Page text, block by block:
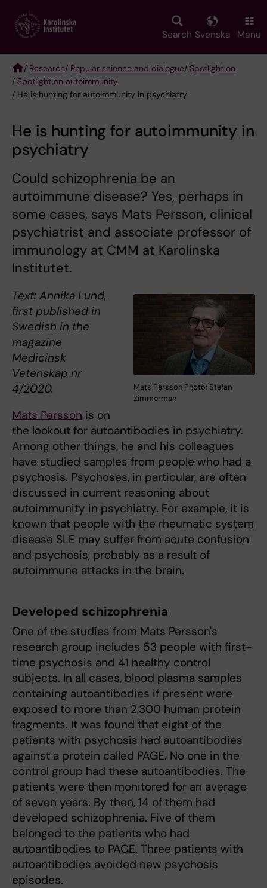
main
Search Svenska Menu
Breadcrumb
/ Research/ Popular science and dialogue/ Spotlight on
/ Spotlight on autoimmunity
/ He is hunting for autoimmunity in psychiatry
He is hunting for autoimmunity in
psychiatry
Could schizophrenia be an
autoimmune disease? Yes, perhaps in
some cases, says Mats Persson, clinical
psychiatrist and associate professor of
immunology at CMM at Karolinska
Institutet.
Mats Persson Photo: Stefan
Zimmerman
Text: Annika Lund,
first published in
Swedish in the
magazine
Medicinsk
Vetenskap nr
4/2020.
Mats Persson is on
the lookout for autoantibodies in psychiatry.
Among other things, he and his colleagues
have studied samples from people who had a
psychosis. Psychoses, in particular, are often
discussed in current reasoning about
autoimmunity in psychiatry. For example, it is
known that people with the rheumatic system
disease SLE may suffer from acute confusion
and psychosis, probably as a result of
autoimmune attacks in the brain.
Developed schizophrenia
One of the studies from Mats Persson's
research group includes 53 people with first-
time psychosis and 41 healthy control
subjects. In all cases, blood plasma samples
containing autoantibodies if present were
exposed to more than 2,300 human protein
fragments. It was found that eight of the
patients with psychosis had autoantibodies
against a protein called PAGE. No one in the
control group had these autoantibodies. The
patients were then monitored for an average
of seven years. By then, 14 of them had
developed schizophrenia. Five of them
belonged to the patients who had
autoantibodies to PAGE. Three patients with
autoantibodies avoided new psychosis
episodes.